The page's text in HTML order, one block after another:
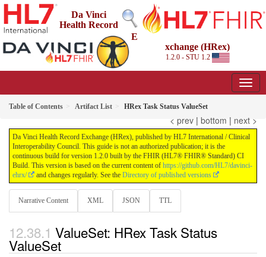
Da Vinci
Health Record
E
xchange (HRex)
1.2.0 - STU 1.2
Table of Contents Artifact List HRex Task Status ValueSet
< prev | bottom | next >
Da Vinci Health Record Exchange (HRex), published by HL7 International / Clinical
Interoperability Council. This guide is not an authorized publication; it is the
continuous build for version 1.2.0 built by the FHIR (HL7® FHIR® Standard) CI
Build. This version is based on the current content of https://github.com/HL7/davinci-
ehrx/
and changes regularly. See the Directory of published versions
Narrative Content XML JSON TTL
ValueSet: HRex Task Status
ValueSet